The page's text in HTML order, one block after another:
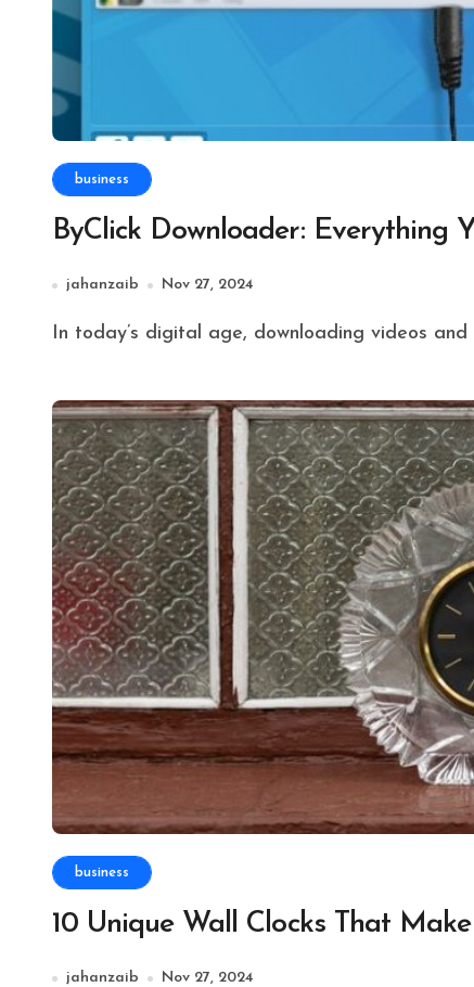
business
ByClick Downloader: Everything
jahanzaib Nov 27, 2024
In today’s digital age, downloading videos
business
10 Unique Wall Clocks That
jahanzaib Nov 27, 2024